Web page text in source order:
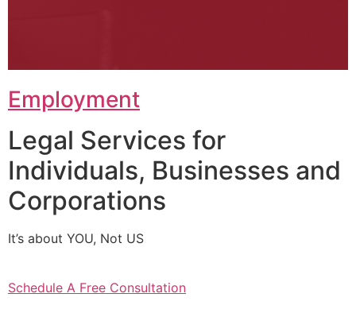
Employment
Legal Services for
Individuals, Businesses and
Corporations
It’s about YOU, Not US
Schedule A Free Consultation